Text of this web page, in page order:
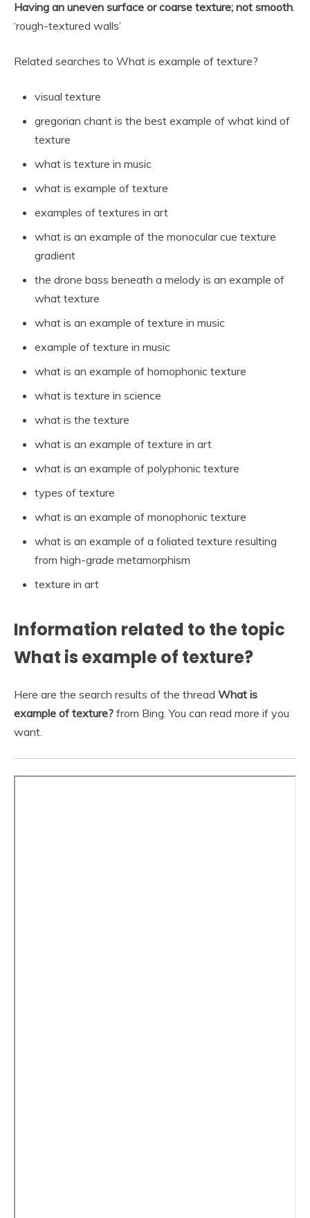
Having an uneven surface or coarse texture; not smooth
‘rough-textured walls’
Related searches to What is example of texture?
visual texture
gregorian chant is the best example of what kind of
texture
what is texture in music
what is example of texture
examples of textures in art
what is an example of the monocular cue texture
gradient
the drone bass beneath a melody is an example of
what texture
what is an example of texture in music
example of texture in music
what is an example of homophonic texture
what is texture in science
what is the texture
what is an example of texture in art
what is an example of polyphonic texture
types of texture
what is an example of monophonic texture
what is an example of a foliated texture resulting
from high-grade metamorphism
texture in art
Information related to the topic
What is example of texture?
Here are the search results of the thread What is
example of texture? from Bing. You can read more if you
want.